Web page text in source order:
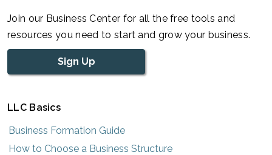
Join our Business Center for all the free tools and
resources you need to start and grow your business.
Sign Up
LLC Basics
Business Formation Guide
How to Choose a Business Structure